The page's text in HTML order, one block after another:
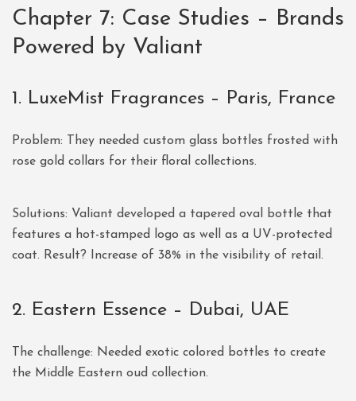
Chapter 7: Case Studies – Brands
Powered by Valiant
1. LuxeMist Fragrances – Paris, France
Problem: They needed custom glass bottles frosted with
rose gold collars for their floral collections.
Solutions: Valiant developed a tapered oval bottle that
features a hot-stamped logo as well as a UV-protected
coat. Result? Increase of 38% in the visibility of retail.
2. Eastern Essence – Dubai, UAE
The challenge: Needed exotic colored bottles to create
the Middle Eastern oud collection.